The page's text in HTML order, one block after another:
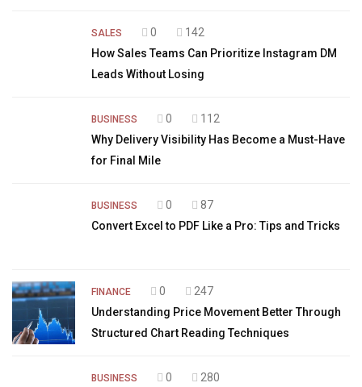
SALES 0
142
How Sales Teams Can Prioritize Instagram DM
Leads Without Losing
BUSINESS 0
112
Why Delivery Visibility Has Become a Must-Have
for Final Mile
BUSINESS 0
87
Convert Excel to PDF Like a Pro: Tips and Tricks
FINANCE 0
247
Understanding Price Movement Better Through
Structured Chart Reading Techniques
BUSINESS 0 280